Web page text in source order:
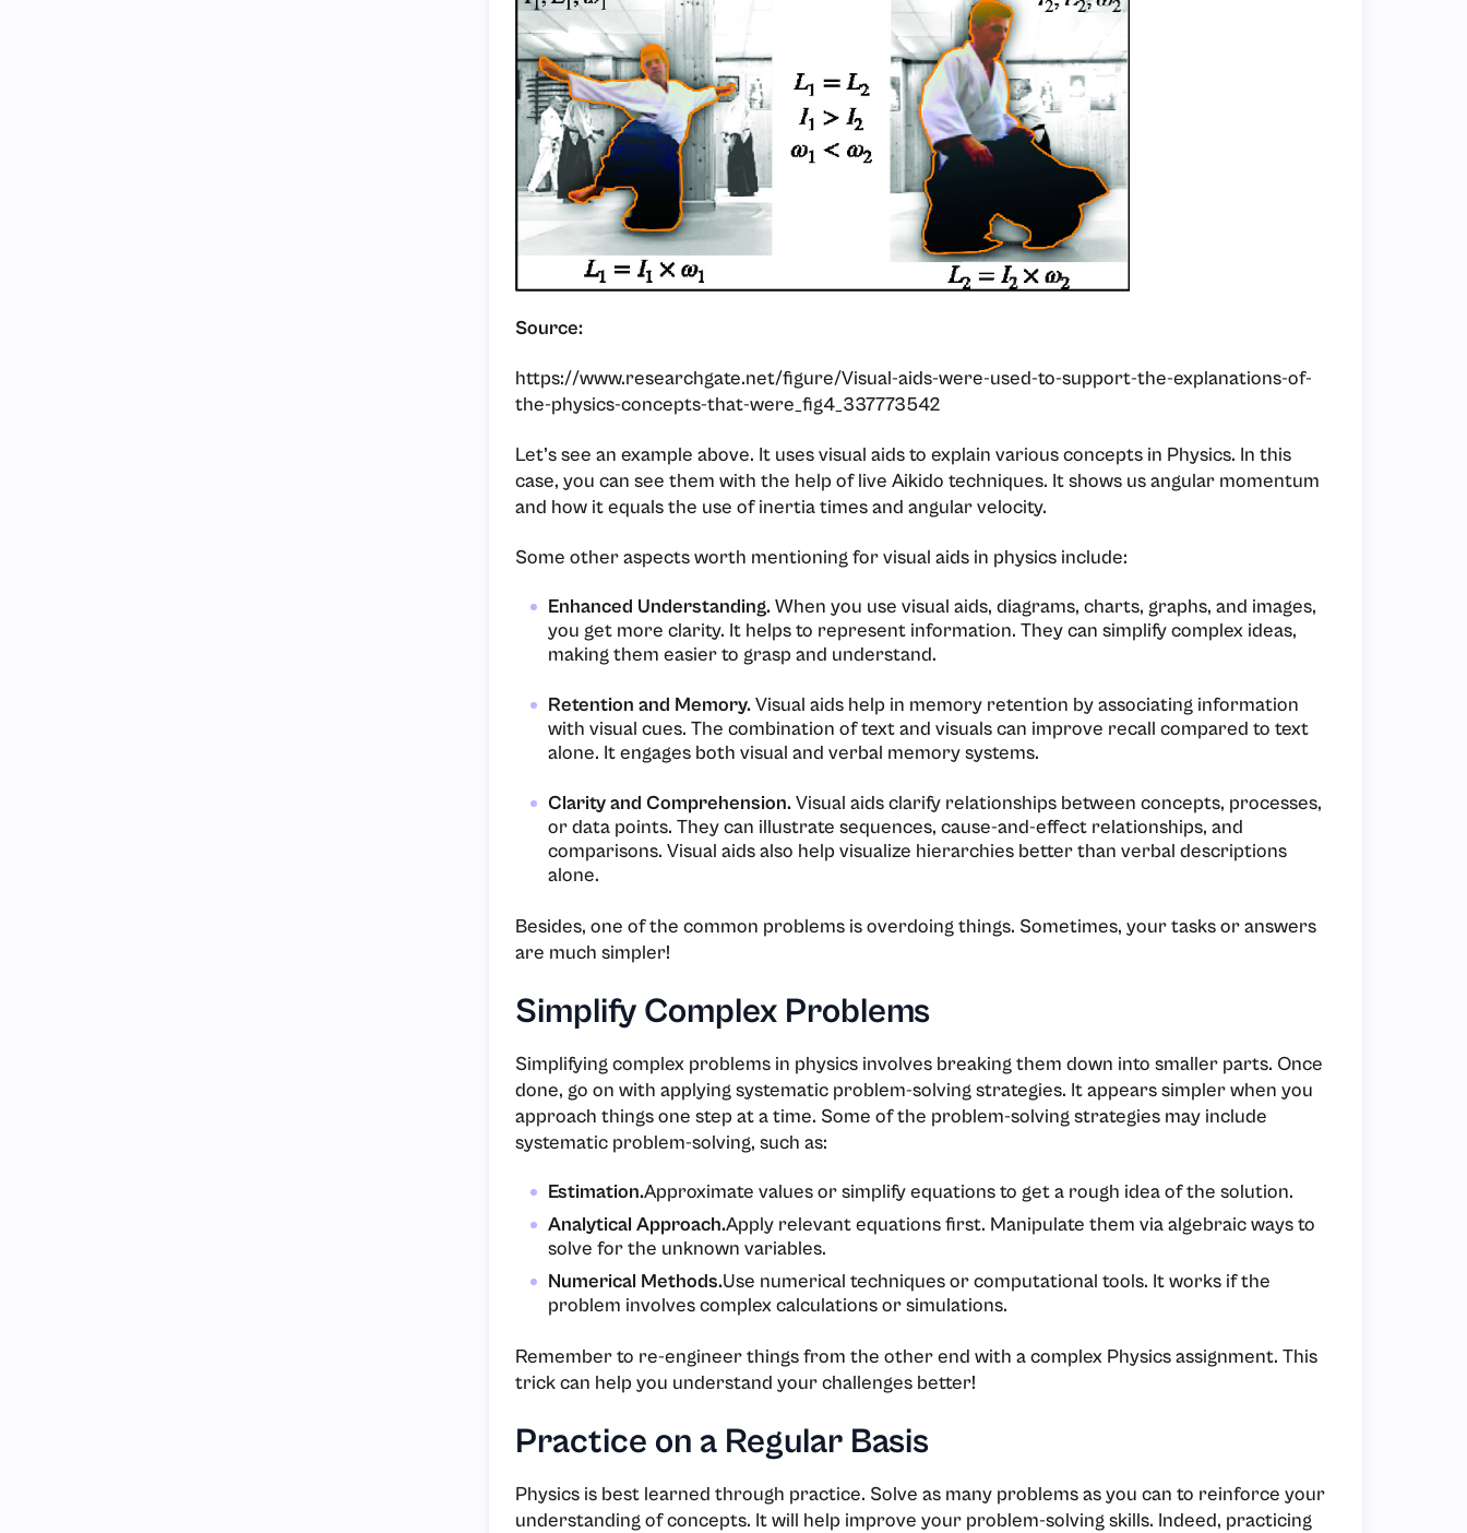
Source:
https://www.researchgate.net/figure/Visual-aids-were-used-to-support-the-explanations-of-
the-physics-concepts-that-were_fig4_337773542
Let’s see an example above. It uses visual aids to explain various concepts in Physics. In this
case, you can see them with the help of live Aikido techniques. It shows us angular momentum
and how it equals the use of inertia times and angular velocity.
Some other aspects worth mentioning for visual aids in physics include:
Enhanced Understanding.When you use visual aids, diagrams, charts, graphs, and images,
you get more clarity. It helps to represent information. They can simplify complex ideas,
making them easier to grasp and understand.
Retention and Memory.Visual aids help in memory retention by associating information
with visual cues. The combination of text and visuals can improve recall compared to text
alone. It engages both visual and verbal memory systems.
Clarity and Comprehension.Visual aids clarify relationships between concepts, processes,
or data points. They can illustrate sequences, cause-and-effect relationships, and
comparisons. Visual aids also help visualize hierarchies better than verbal descriptions
alone.
Besides, one of the common problems is overdoing things. Sometimes, your tasks or answers
are much simpler!
Simplify Complex Problems
Simplifying complex problems in physics involves breaking them down into smaller parts. Once
done, go on with applying systematic problem-solving strategies. It appears simpler when you
approach things one step at a time. Some of the problem-solving strategies may include
systematic problem-solving, such as:
Estimation.Approximate values or simplify equations to get a rough idea of the solution.
Analytical Approach.Apply relevant equations first. Manipulate them via algebraic ways to
solve for the unknown variables.
Numerical Methods.Use numerical techniques or computational tools. It works if the
problem involves complex calculations or simulations.
Remember to re-engineer things from the other end with a complex Physics assignment. This
trick can help you understand your challenges better!
Practice on a Regular Basis
Physics is best learned through practice. Solve as many problems as you can to reinforce your
understanding of concepts. It will help improve your problem-solving skills. Indeed, practicing